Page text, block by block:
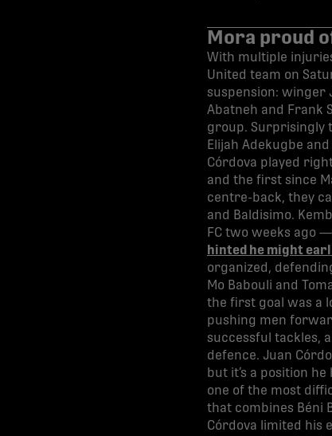
Mora proud
With multiple
United team on
suspension: winger
Abatneh and Frank
group. Surprisingly
Elijah Adekugbe
Córdova played
and the first since
centre-back, they
and Baldisimo.
FC two weeks ago
hinted he might
organized,
Mo Babouli and
the first goal was a
pushing men
successful tackles,
defence. Juan
but it’s a position
one of the most
that combines Béni
Córdova limited his